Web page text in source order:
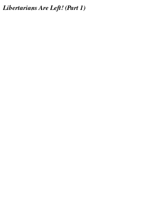
Libertarians Are Left! (Part 1)